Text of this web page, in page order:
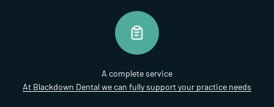
A complete service
At Blackdown Dental we can fully support your practice needs